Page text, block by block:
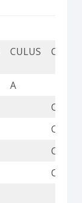
CULUS CUL
A
C
C
C
C